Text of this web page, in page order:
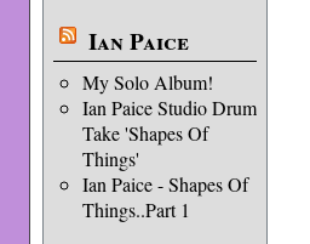
Ian Paice
My Solo Album!
Ian Paice Studio Drum
Take 'Shapes Of
Things'
Ian Paice - Shapes Of
Things..Part 1